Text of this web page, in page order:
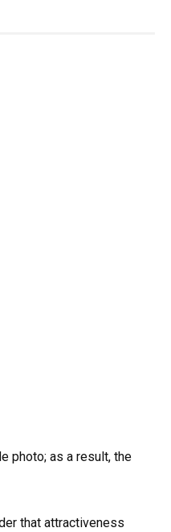
photo; as a result, the
that attractiveness